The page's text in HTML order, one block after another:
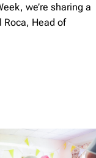
we’re sharing a
Roca, Head of